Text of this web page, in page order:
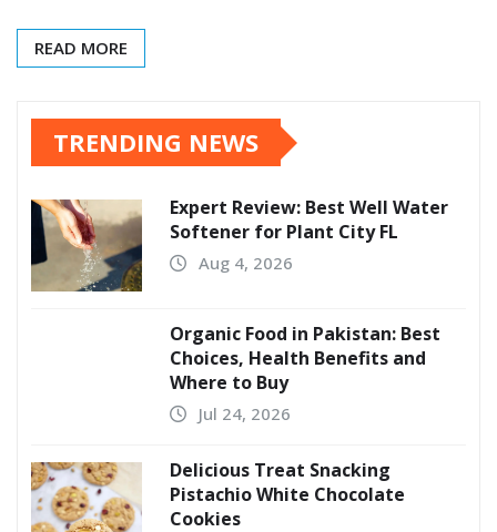
READ MORE
TRENDING NEWS
Expert Review: Best Well Water
Softener for Plant City FL
Aug 4, 2026
Organic Food in Pakistan: Best
Choices, Health Benefits and
Where to Buy
Jul 24, 2026
Delicious Treat Snacking
Pistachio White Chocolate
Cookies